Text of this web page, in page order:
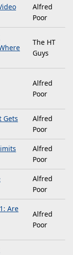
Alfred
Poor
The HT
Guys
Alfred
Poor
Gets
Alfred
Poor
Alfred
Poor
Alfred
Poor
Are
Alfred
Poor